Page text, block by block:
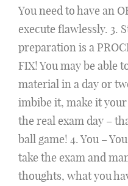
You need to have an
execute flawlessly. 3.
preparation is a
FIX! You may be able
material in a day or
imbibe it, make it
the real exam day –
ball game! 4. You –
take the exam and
thoughts, what you